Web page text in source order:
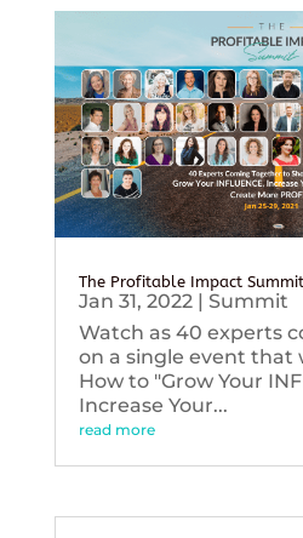
The Profitable Impact Summit
Jan 31, 2022| Summit
Watch as 40 experts
on a single event that
How to "Grow Your
Increase Your...
read more